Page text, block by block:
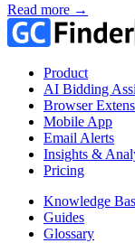
Read more →
Product
AI Bidding
Browser
Mobile App
Email Alerts
Insights &
Pricing
Knowledge
Guides
Glossary